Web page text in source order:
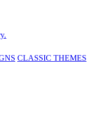
CLASSIC THEMES